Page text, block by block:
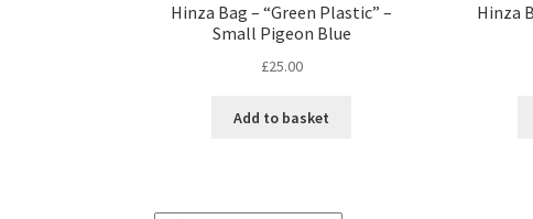
Hinza Bag – “Green Plastic” –
Small Pigeon Blue
£25.00
Add to basket
Hinza